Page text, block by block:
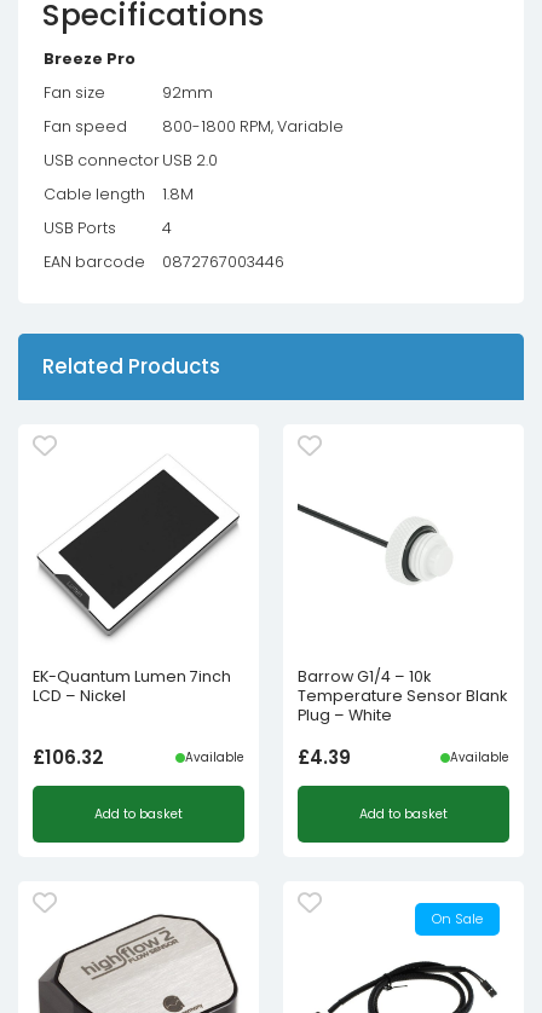
Specifications
Breeze Pro
Fan size
92mm
Fan speed
800-1800 RPM, Variable
USB connectorUSB 2.0
Cable length
1.8M
USB Ports
4
EAN barcode
0872767003446
Related Products
EK-Quantum Lumen 7inch
LCD – Nickel
£106.32 Available
Add to basket
Barrow G1/4 – 10k
Temperature Sensor Blank
Plug – White
£4.39 Available
Add to basket
On Sale